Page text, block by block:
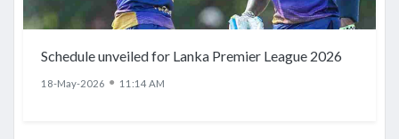
Schedule unveiled for Lanka Premier League 2026
18-May-2026 ● 11:14 AM